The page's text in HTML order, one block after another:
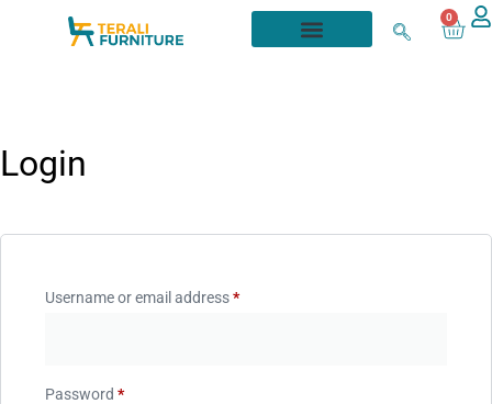
0
Login
Username or email address*
Password *